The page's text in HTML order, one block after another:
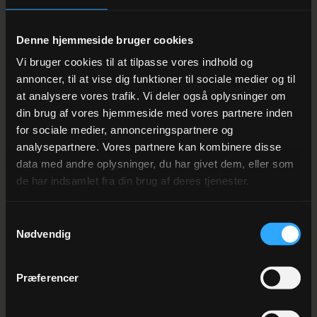
Denne hjemmeside bruger cookies
Vi bruger cookies til at tilpasse vores indhold og
annoncer, til at vise dig funktioner til sociale medier og til
at analysere vores trafik. Vi deler også oplysninger om
din brug af vores hjemmeside med vores partnere inden
for sociale medier, annonceringspartnere og
analysepartnere. Vores partnere kan kombinere disse
data med andre oplysninger, du har givet dem, eller som
de har indsamlet fra din brug af deres tjenester.
Nødvendig
Præferencer
— from a classic Danish Christmas buffet with roast
Wadden Sea and the Varde River Valley.
Rooms on the Christmas party
night
With 50 rooms right next to the banquet hall, you can go
rates for Christmas party groups — from DKK 795 per
choose to book entire floors, so you can continue the